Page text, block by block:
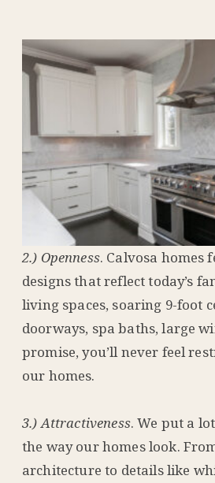
2.) Openness. Calvosa homes
designs that reflect today’s
living spaces, soaring 9-foot
doorways, spa baths, large
promise, you’ll never feel
our homes.
3.) Attractiveness. We put a
the way our homes look.
architecture to details like